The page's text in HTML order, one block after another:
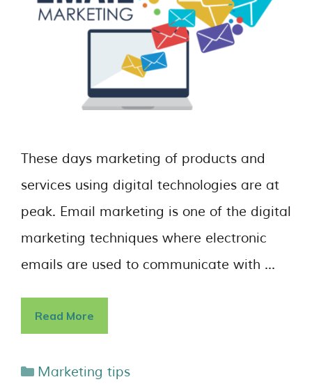
These days marketing of products and
services using digital technologies are at
peak. Email marketing is one of the digital
marketing techniques where electronic
emails are used to communicate with …
Read More
Marketing tips